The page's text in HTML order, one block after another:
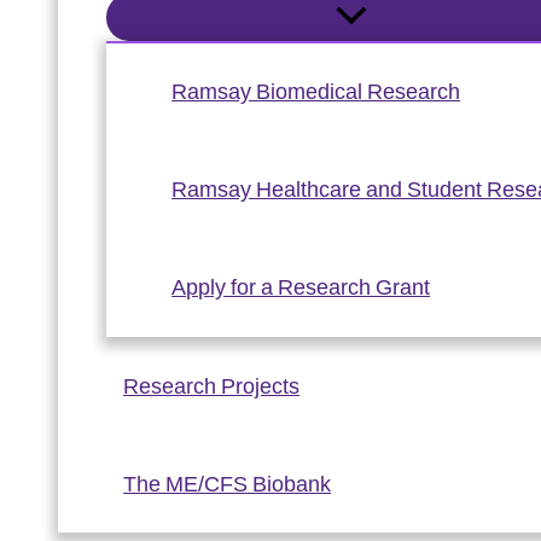
Ramsay Biomedical Research
Ramsay Healthcare and Student
Apply for a Research Grant
Research Projects
The ME/CFS Biobank